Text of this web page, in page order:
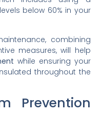
below 60% in your
combining
measures, will help
while ensuring your
throughout the
Prevention